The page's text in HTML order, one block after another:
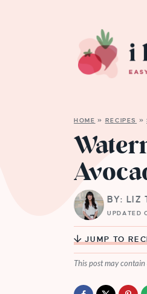
HOME » RECIPES »
BY: LIZ
UPDATED
JUMP TO
This post may